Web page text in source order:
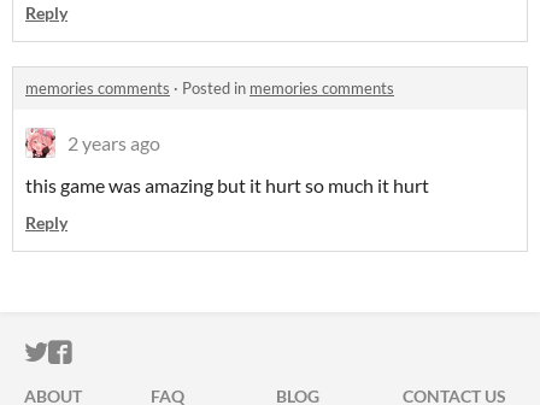
Reply
memories comments · Posted in memories comments
2 years ago
this game was amazing but it hurt so much it hurt
Reply
ITCH.IO ON TWITTER
ITCH.IO ON FACEBOOK
ABOUT FAQ BLOG CONTACT US